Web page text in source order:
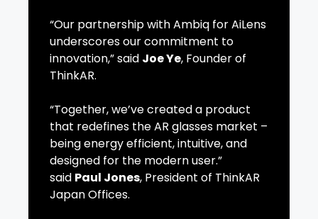
“Our partnership with Ambiq for AiLens
underscores our commitment to
innovation,” said Joe Ye, Founder of
ThinkAR.
“Together, we’ve created a product
that redefines the AR glasses market –
being energy efficient, intuitive, and
designed for the modern user.”
said Paul Jones, President of ThinkAR
Japan Offices.